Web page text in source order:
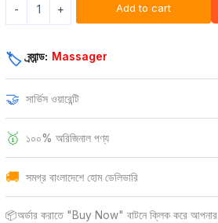
- + Add to cart
🏷️ ব্র্যান্ড: Massager
🤝 সার্ভিস ওয়ারেন্টি
🥇 ১০০% অরিজিনাল পণ্য
🚚 সমগ্র বাংলাদেশে হোম ডেলিভারি
📦অর্ডার করাতে "Buy Now" বাটনে ক্লিক করে আপনার